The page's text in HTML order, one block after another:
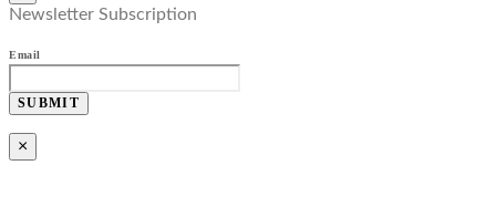
Newsletter Subscription
Email
SUBMIT
×